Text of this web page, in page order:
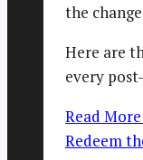
the
Here are
every
Read More
Redeem